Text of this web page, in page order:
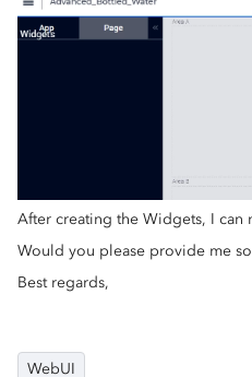
After creating the Widgets, I can
Would you please provide me
Best regards,
WebUI